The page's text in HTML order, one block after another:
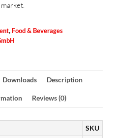
, Food & Beverages
Downloads Description
Reviews (0)
SKU